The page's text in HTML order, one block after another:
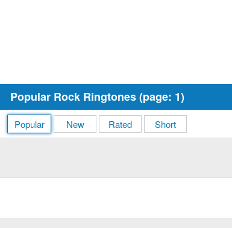
Popular Rock Ringtones (page: 1)
Popular New Rated Short